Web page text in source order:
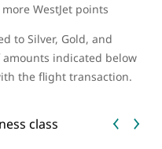
WestJet points
to Silver, Gold, and
indicated below
the flight transaction.
class